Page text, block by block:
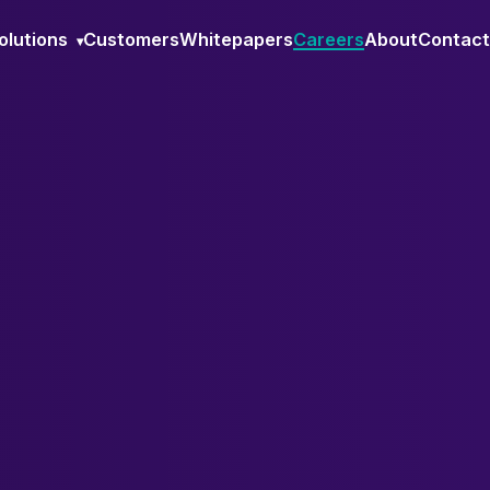
▾CustomersWhitepapersCareersAboutContact